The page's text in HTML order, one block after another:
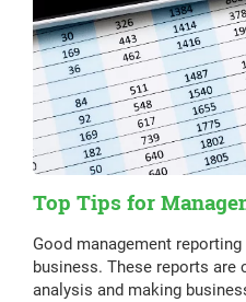
Top Tips for
Good management
business. These reports
analysis and making